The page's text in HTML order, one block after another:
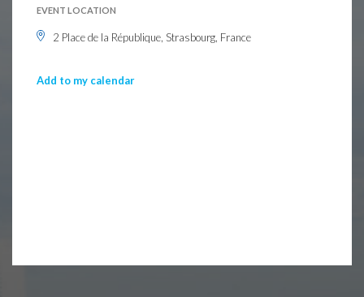
EVENT LOCATION
2 Place de la République, Strasbourg, France
Add to my calendar